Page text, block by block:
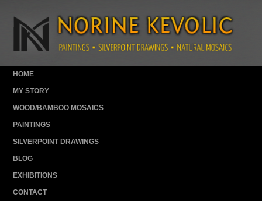
HOME
MY STORY
WOOD/BAMBOO MOSAICS
PAINTINGS
SILVERPOINT DRAWINGS
BLOG
EXHIBITIONS
CONTACT